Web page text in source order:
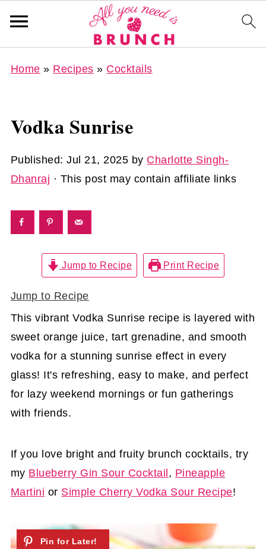
Home » Recipes » Cocktails
Vodka Sunrise
Published:Jul 21, 2025 by Charlotte Singh-
Dhanraj · This post may contain affiliate links
Jump to Recipe Print Recipe
Jump to Recipe
This vibrant Vodka Sunrise recipe is layered with
sweet orange juice, tart grenadine, and smooth
vodka for a stunning sunrise effect in every
glass! It's refreshing, easy to make, and perfect
for lazy weekend mornings or fun gatherings
with friends.
If you love bright and fruity brunch cocktails, try
my Blueberry Gin Sour Cocktail, Pineapple
Martini or Simple Cherry Vodka Sour Recipe!